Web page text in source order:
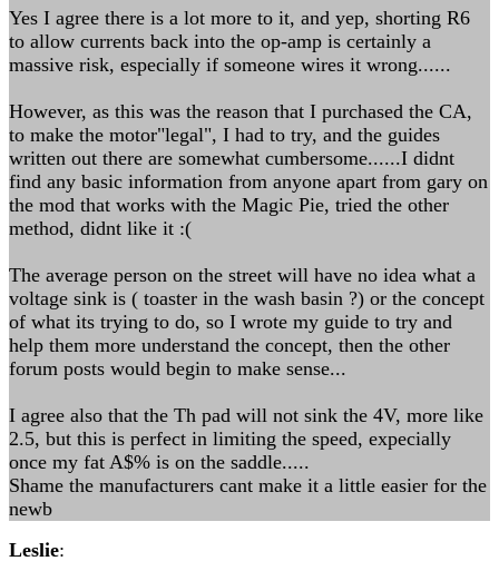
Yes I agree there is a lot more to it, and yep, shorting R6
to allow currents back into the op-amp is certainly a
massive risk, especially if someone wires it wrong......
However, as this was the reason that I purchased the CA,
to make the motor"legal", I had to try, and the guides
written out there are somewhat cumbersome......I didnt
find any basic information from anyone apart from gary on
the mod that works with the Magic Pie, tried the other
method, didnt like it :(
The average person on the street will have no idea what a
voltage sink is ( toaster in the wash basin ?) or the concept
of what its trying to do, so I wrote my guide to try and
help them more understand the concept, then the other
forum posts would begin to make sense...
I agree also that the Th pad will not sink the 4V, more like
2.5, but this is perfect in limiting the speed, expecially
once my fat A$% is on the saddle.....
Shame the manufacturers cant make it a little easier for the
newb
Leslie: